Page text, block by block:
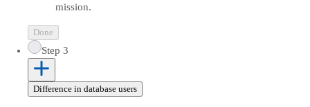
mission.
Done
Step 3
Difference in database users